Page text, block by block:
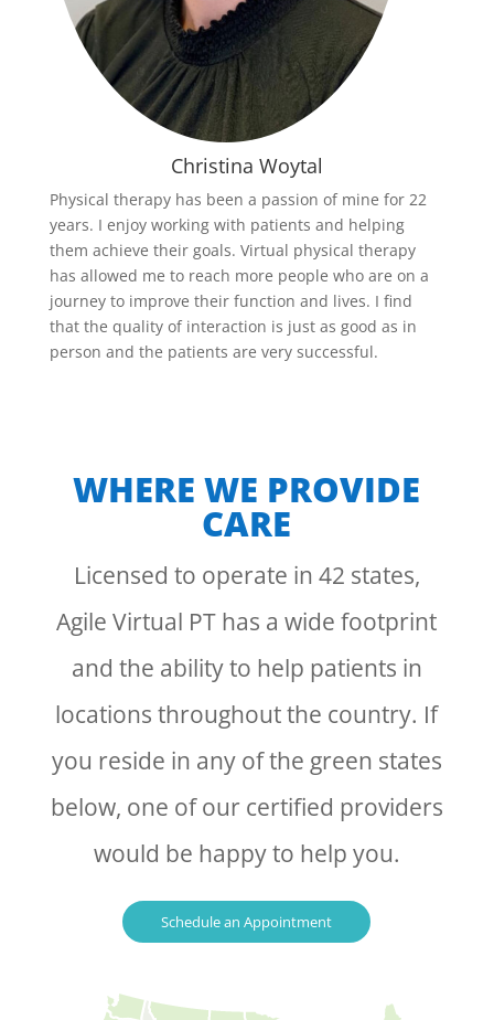
Christina Woytal
Physical therapy has been a passion of mine for 22
years. I enjoy working with patients and helping
them achieve their goals. Virtual physical therapy
has allowed me to reach more people who are on a
journey to improve their function and lives. I find
that the quality of interaction is just as good as in
person and the patients are very successful.
WHERE WE PROVIDE
CARE
Licensed to operate in 42 states,
Agile Virtual PT has a wide footprint
and the ability to help patients in
locations throughout the country. If
you reside in any of the green states
below, one of our certified providers
would be happy to help you.
Schedule an Appointment